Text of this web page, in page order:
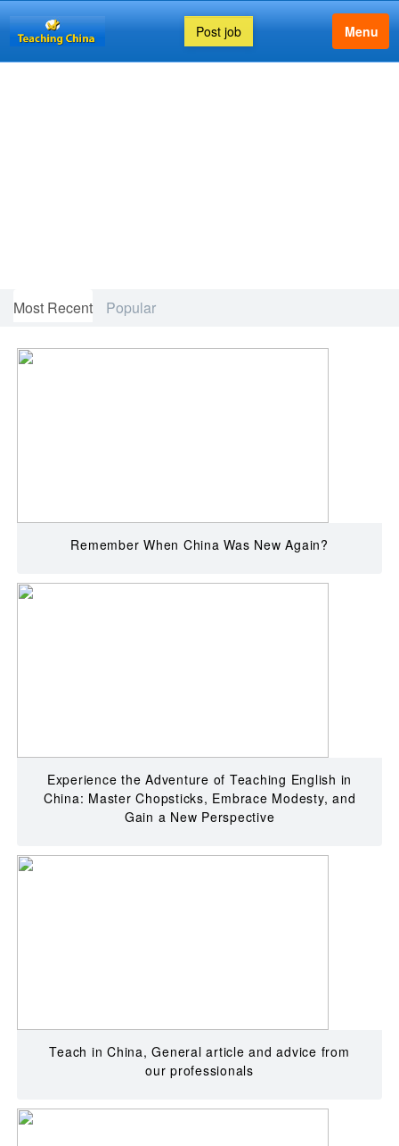
Post job Menu
Most Recent Popular
Remember When China Was New Again?
Experience the Adventure of Teaching English in
China: Master Chopsticks, Embrace Modesty, and
Gain a New Perspective
Teach in China, General article and advice from
our professionals